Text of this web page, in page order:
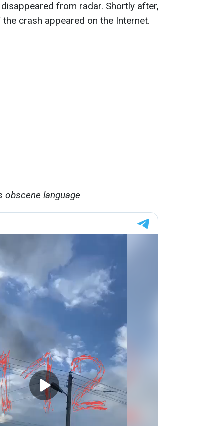
from radar. Shortly after,
crash appeared on the Internet.
obscene language